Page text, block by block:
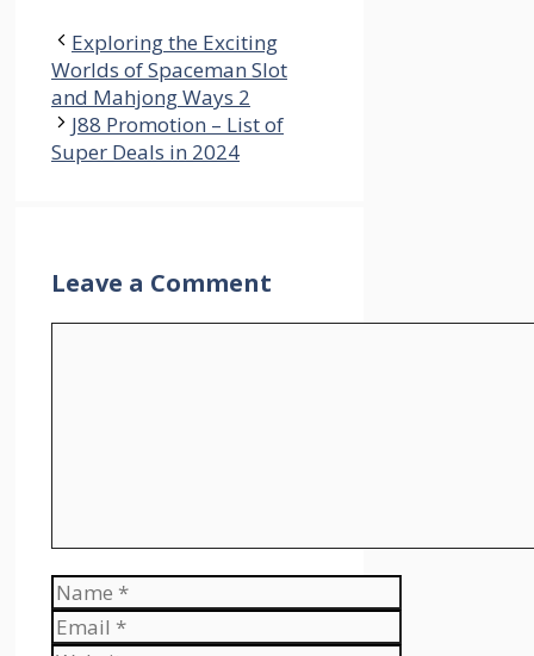
Exploring the Exciting
Worlds of Spaceman Slot
and Mahjong Ways 2
J88 Promotion – List of
Super Deals in 2024
Leave a Comment
Name
Email